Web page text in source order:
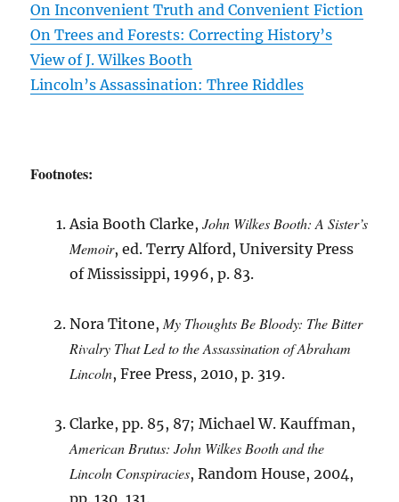
On Inconvenient Truth and Convenient Fiction
On Trees and Forests: Correcting History’s
View of J. Wilkes Booth
Lincoln’s Assassination: Three Riddles
Footnotes:
Asia Booth Clarke,John Wilkes Booth: A Sister’s
Memoir, ed. Terry Alford, University Press
of Mississippi, 1996, p. 83.
Nora Titone,My Thoughts Be Bloody: The Bitter
Rivalry That Led to the Assassination of Abraham
Lincoln, Free Press, 2010, p. 319.
Clarke, pp. 85, 87; Michael W. Kauffman,
American Brutus: John Wilkes Booth and the
Lincoln Conspiracies, Random House, 2004,
pp. 130, 131.